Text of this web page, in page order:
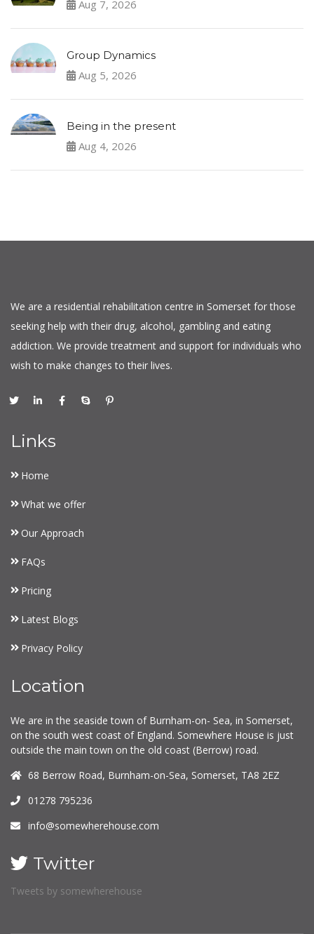
Aug 7, 2026
Group Dynamics
Aug 5, 2026
Being in the present
Aug 4, 2026
We are a residential rehabilitation centre in Somerset for those
seeking help with their drug, alcohol, gambling and eating
addiction. We provide treatment and support for individuals who
wish to make changes to their lives.
Links
Home
What we offer
Our Approach
FAQs
Pricing
Latest Blogs
Privacy Policy
Location
We are in the seaside town of Burnham-on- Sea, in Somerset,
on the south west coast of England. Somewhere House is just
outside the main town on the old coast (Berrow) road.
68 Berrow Road, Burnham-on-Sea, Somerset, TA8 2EZ
01278 795236
info@somewherehouse.com
Twitter
Tweets by somewherehouse